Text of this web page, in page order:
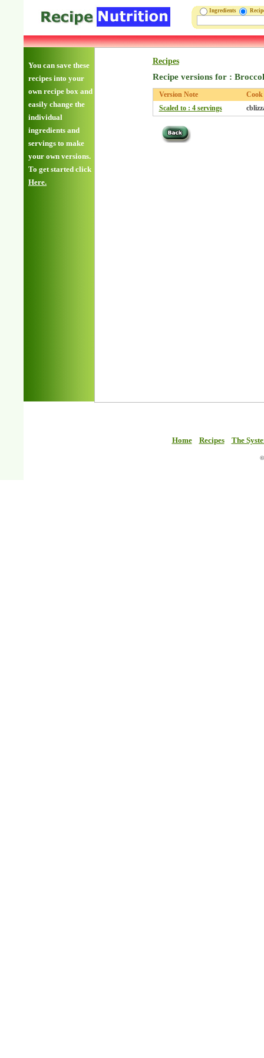
Ingredients
You can save these
recipes into your
own recipe box and
easily change the
individual
ingredients and
servings to make
your own versions.
To get started click
Here.
Recipes
Recipe versions for :
Version Note
Cook
Scaled to : 4 servings
Home Recipes The
©